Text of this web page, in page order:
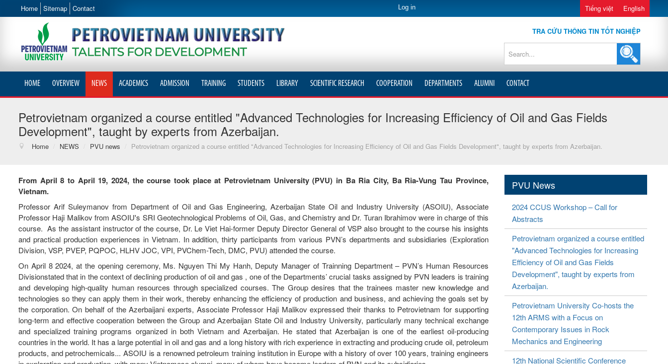
Home Sitemap Contact Log in Tiếng việt English
TRA CỨU THÔNG TIN TỐT NGHIỆP
HOME OVERVIEW NEWS ACADEMICS ADMISSION TRAINING STUDENTS LIBRARY SCIENTIFIC RESEARCH COOPERATION DEPARTMENTS ALUMNI CONTACT
Petrovietnam organized a course entitled "Advanced Technologies for Increasing Efficiency of Oil and Gas Fields
Development", taught by experts from Azerbaijan.
Home / NEWS / PVU news / Petrovietnam organized a course entitled "Advanced Technologies for Increasing Efficiency of Oil and Gas Fields Development", taught by experts from Azerbaijan.
From April 8 to April 19, 2024, the course took place at Petrovietnam University (PVU) in Ba Ria City, Ba Ria-Vung Tau Province,
Vietnam.
Professor Arif Suleymanov from Department of Oil and Gas Engineering, Azerbaijan State Oil and Industry University (ASOIU), Associate
Professor Haji Malikov from ASOIU's SRI Geotechnological Problems of Oil, Gas, and Chemistry and Dr. Turan Ibrahimov were in charge of this
course. As the assistant instructor of the course, Dr. Le Viet Hai-former Deputy Director General of VSP also brought to the course his insights
and practical production experiences in Vietnam. In addition, thirty participants from various PVN’s departments and subsidiaries (Exploration
Division, VSP, PVEP, PQPOC, HLHV JOC, VPI, PVChem-Tech, DMC, PVU) attended the course.
On April 8 2024, at the opening ceremony, Ms. Nguyen Thi My Hanh, Deputy Manager of Trainning Department – PVN’s Human Resources
Divisionstated that in the context of declining production of oil and gas , one of the Departments’ crucial tasks assigned by PVN leaders is training
and developing high-quality human resources through specialized courses. The Group desires that the trainees master new knowledge and
technologies so they can apply them in their work, thereby enhancing the efficiency of production and business, and achieving the goals set by
the corporation. On behalf of the Azerbaijani experts, Associate Professor Haji Malikov expressed their thanks to Petrovietnam for supporting
long-term and effective cooperation between the Group and Azerbaijan State Oil and Industry University, particularly many technical exchange
and specialized training programs organized in both Vietnam and Azerbaijan. He stated that Azerbaijan is one of the earliest oil-producing
countries in the world. It has a large potential in oil and gas and a long history with rich experience in extracting and producing crude oil, petroleum
products, and petrochemicals... ASOIU is a renowned petroleum training institution in Europe with a history of over 100 years, training engineers
PVU News
2024 CCUS Workshop – Call for
Abstracts
Petrovietnam organized a course entitled
"Advanced Technologies for Increasing
Efficiency of Oil and Gas Fields
Development", taught by experts from
Azerbaijan.
Petrovietnam University Co-hosts the
12th ARMS with a Focus on
Contemporary Issues in Rock
Mechanics and Engineering
12th National Scientific Conference